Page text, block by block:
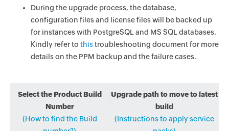
During the upgrade process, the database,
configuration files and license files will be backed up
for instances with PostgreSQL and MS SQL databases.
Kindly refer to thistroubleshooting document for more
details on the PPM backup and the failure cases.
Select the Product Build
Number
(How to find the Build
Upgrade path to move to latest
build
(Instructions to apply service